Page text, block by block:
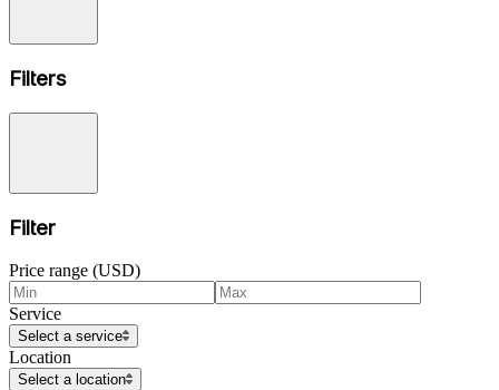
Filters
Filter
Price range (USD)
Service
Select a service
Location
Select a location